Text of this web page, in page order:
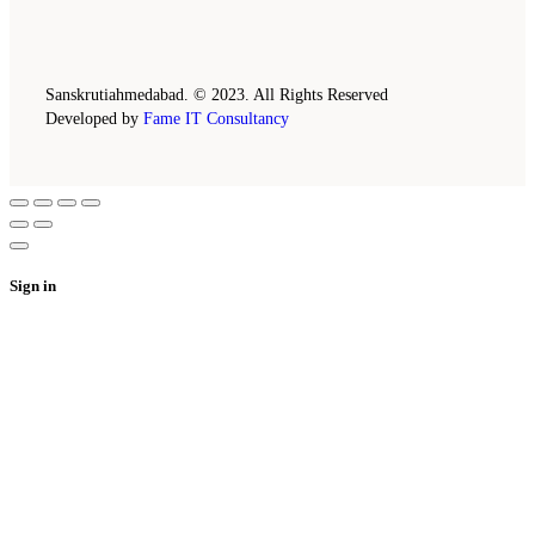
Sanskrutiahmedabad. © 2023. All Rights Reserved
Developed by Fame IT Consultancy
Sign in